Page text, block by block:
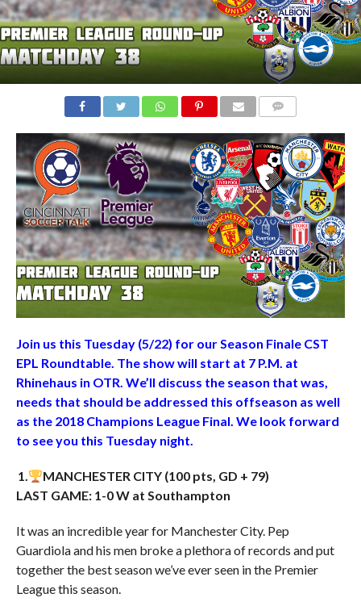
Join us this Tuesday (5/22) for our Season Finale CST
EPL Roundtable. The show will start at 7 P.M. at
Rhinehaus in OTR. We’ll discuss the season that was,
needs that should be addressed this offseason as well
as the 2018 Champions League Final. We look forward
to see you this Tuesday night.
1.
MANCHESTER CITY (100 pts, GD + 79)
LAST GAME: 1-0 W at Southampton
It was an incredible year for Manchester City. Pep
Guardiola and his men broke a plethora of records and put
together the best season we’ve ever seen in the Premier
League this season.